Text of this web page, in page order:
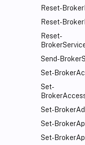
Reset-
Reset-
Reset-
Send-
Set-
Set-
Set-
Set-
Set-